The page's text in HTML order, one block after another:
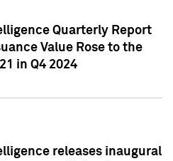
Quarterly Report
Value Rose to the
in Q4 2024
releases inaugural